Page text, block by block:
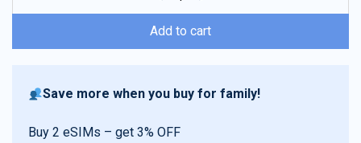
Add to cart
Save more when you buy for family!
Buy 2 eSIMs – get 3% OFF